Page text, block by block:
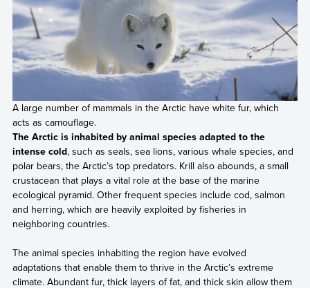
A large number of mammals in the Arctic have white fur, which
acts as camouflage.
The Arctic is inhabited by animal species adapted to the
intense cold, such as seals, sea lions, various whale species, and
polar bears, the Arctic’s top predators. Krill also abounds, a small
crustacean that plays a vital role at the base of the marine
ecological pyramid. Other frequent species include cod, salmon
and herring, which are heavily exploited by fisheries in
neighboring countries.
The animal species inhabiting the region have evolved
adaptations that enable them to thrive in the Arctic’s extreme
climate. Abundant fur, thick layers of fat, and thick skin allow them